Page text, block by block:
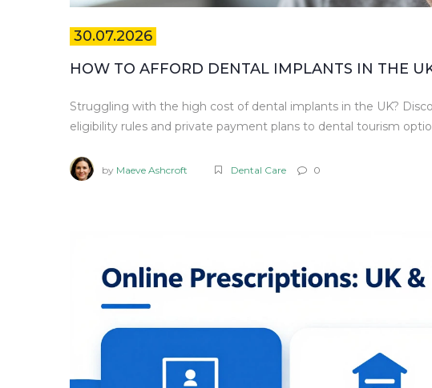
30.07.2026
HOW TO AFFORD DENTAL IMPLANTS IN THE
Struggling with the high cost of dental implants in the UK?
eligibility rules and private payment plans to dental tourism
by Maeve Ashcroft Dental Care 0